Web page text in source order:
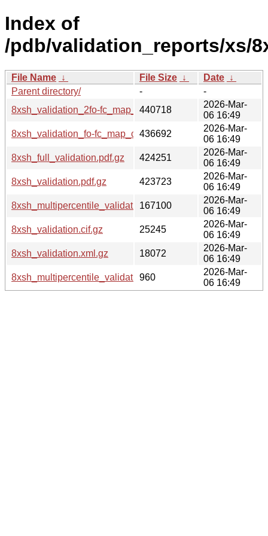
Index of
/pdb/validation_reports/xs/
File Name ↓ File Size ↓ Date ↓
Parent directory/
-
-
8xsh_validation_2fo-fc_map_coef.cif.gz
440718
2026-Mar-
06 16:49
8xsh_validation_fo-fc_map_coef.cif.gz
436692
2026-Mar-
06 16:49
8xsh_full_validation.pdf.gz
424251
2026-Mar-
06 16:49
8xsh_validation.pdf.gz
423723
2026-Mar-
06 16:49
8xsh_multipercentile_validation.png.gz
167100
2026-Mar-
06 16:49
8xsh_validation.cif.gz
25245
2026-Mar-
06 16:49
8xsh_validation.xml.gz
18072
2026-Mar-
06 16:49
8xsh_multipercentile_validation.svg.gz
960
2026-Mar-
06 16:49